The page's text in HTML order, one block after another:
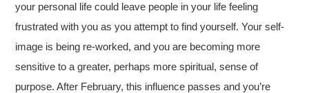
your personal life could leave people in your life feeling
frustrated with you as you attempt to find yourself. Your self-
image is being re-worked, and you are becoming more
sensitive to a greater, perhaps more spiritual, sense of
purpose. After February, this influence passes and you’re